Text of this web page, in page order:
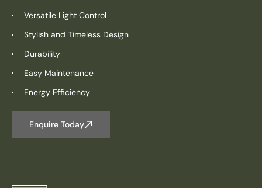
Versatile Light Control
Stylish and Timeless Design
Durability
Easy Maintenance
Energy Efficiency
Enquire Today